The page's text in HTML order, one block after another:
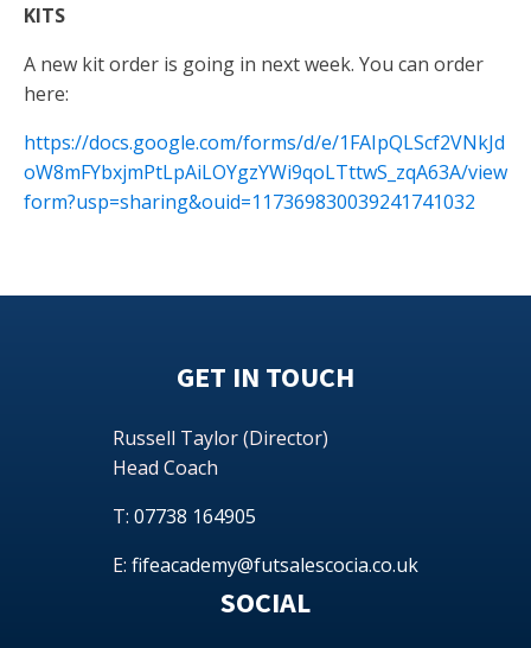
KITS
A new kit order is going in next week. You can order
here:
https://docs.google.com/forms/d/e/1FAIpQLScf2VNkJd
oW8mFYbxjmPtLpAiLOYgzYWi9qoLTttwS_zqA63A/view
form?usp=sharing&ouid=117369830039241741032
GET IN TOUCH
Russell Taylor (Director)
Head Coach
T: 07738 164905
E: fifeacademy@futsalescocia.co.uk
SOCIAL